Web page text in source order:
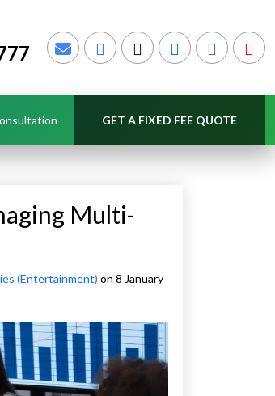
GET A FIXED FEE QUOTE
Multi-
(Entertainment) on 8 January